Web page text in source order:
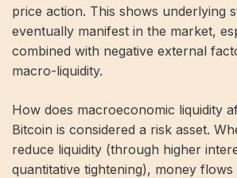
price action. This shows underlying
eventually manifest in the market,
combined with negative external
macro-liquidity.
How does macroeconomic liquidity
Bitcoin is considered a risk asset.
reduce liquidity (through higher
quantitative tightening), money